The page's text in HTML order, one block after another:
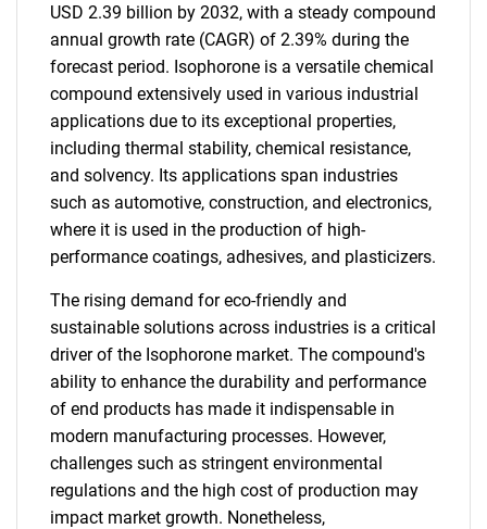
USD 2.39 billion by 2032, with a steady compound
annual growth rate (CAGR) of 2.39% during the
forecast period. Isophorone is a versatile chemical
compound extensively used in various industrial
applications due to its exceptional properties,
including thermal stability, chemical resistance,
and solvency. Its applications span industries
such as automotive, construction, and electronics,
where it is used in the production of high-
performance coatings, adhesives, and plasticizers.
The rising demand for eco-friendly and
sustainable solutions across industries is a critical
driver of the Isophorone market. The compound's
ability to enhance the durability and performance
of end products has made it indispensable in
modern manufacturing processes. However,
challenges such as stringent environmental
regulations and the high cost of production may
impact market growth. Nonetheless,